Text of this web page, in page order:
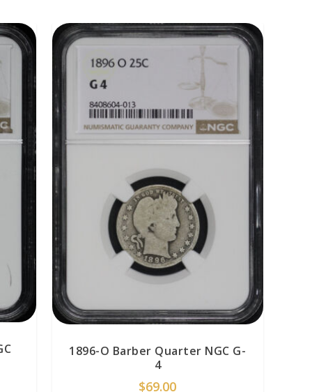
1896-O Barber Quarter NGC G-
4
$69.00